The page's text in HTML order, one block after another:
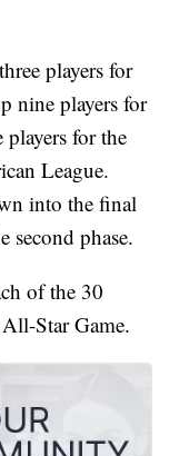
players for
nine players for
for the
League.
into the final
second phase.
of the 30
Star Game.